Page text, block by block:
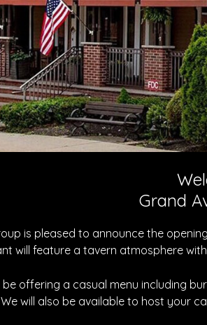
Grand
is pleased to announce the
will feature a tavern atmosphere
be offering a casual menu including
We will also be available to host your